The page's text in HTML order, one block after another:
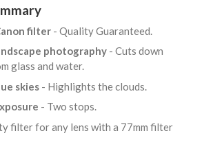
filter - Quality Guaranteed.
photography - Cuts down
glass and water.
skies - Highlights the clouds.
- Two stops.
filter for any lens with a 77mm filter